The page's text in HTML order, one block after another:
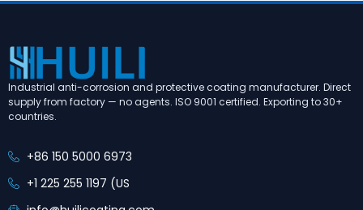
Industrial anti-corrosion and protective coating manufacturer. Direct
supply from factory — no agents. ISO 9001 certified. Exporting to 30+
countries.
+86 150 5000 6973
+1 225 255 1197 (US